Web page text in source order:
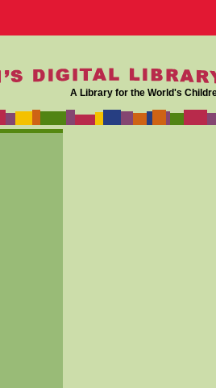
A Library for the World's